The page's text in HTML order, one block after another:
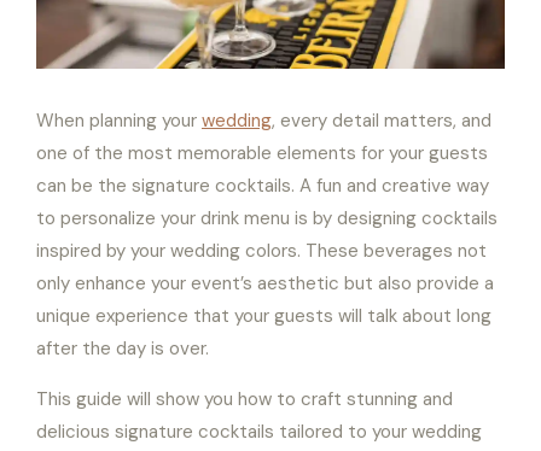
When planning your wedding, every detail matters, and
one of the most memorable elements for your guests
can be the signature cocktails. A fun and creative way
to personalize your drink menu is by designing cocktails
inspired by your wedding colors. These beverages not
only enhance your event’s aesthetic but also provide a
unique experience that your guests will talk about long
after the day is over.
This guide will show you how to craft stunning and
delicious signature cocktails tailored to your wedding